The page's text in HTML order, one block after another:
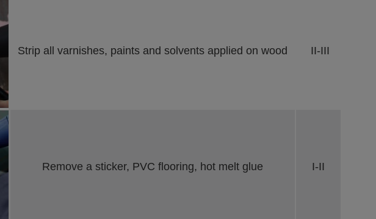
Strip all varnishes, paints and solvents applied on wood II-III
Remove a sticker, PVC flooring, hot melt glue I-II